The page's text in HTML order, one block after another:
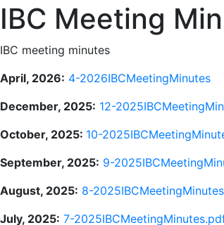
IBC Meeting
IBC meeting minutes
April, 2026: 4-2026IBCMeetingMinutes
December, 2025: 12-
October, 2025: 10-
September, 2025: 9-
August, 2025: 8-
July, 2025: 7-